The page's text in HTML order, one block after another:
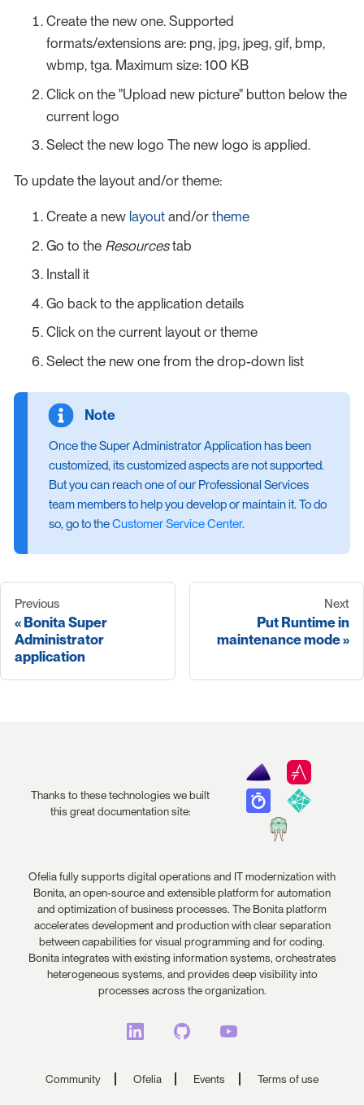
Create the new one. Supported
formats/extensions are: png, jpg, jpeg, gif, bmp,
wbmp, tga. Maximum size: 100 KB
Click on the "Upload new picture" button below the
current logo
Select the new logo The new logo is applied.
To update the layout and/or theme:
Create a new layout and/or theme
Go to the Resourcestab
Install it
Go back to the application details
Click on the current layout or theme
Select the new one from the drop-down list
Once the Super Administrator Application has been
customized, its customized aspects are not supported.
But you can reach one of our Professional Services
team members to help you develop or maintain it. To do
so, go to theCustomer Service Center.
Previous
Bonita Super
Administrator
application
Next
Put Runtime in
maintenance mode
Thanks to these technologies we built
this great documentation site:
Ofelia fully supports digital operations and IT modernization with
Bonita, an open-source and extensible platform for automation
and optimization of business processes. The Bonita platform
accelerates development and production with clear separation
between capabilities for visual programming and for coding.
Bonita integrates with existing information systems, orchestrates
heterogeneous systems, and provides deep visibility into
processes across the organization.
Community Ofelia Events Terms of use